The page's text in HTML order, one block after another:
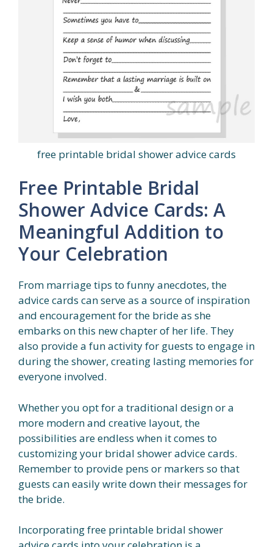
free printable bridal shower advice cards
Free Printable Bridal
Shower Advice Cards: A
Meaningful Addition to
Your Celebration
From marriage tips to funny anecdotes, the
advice cards can serve as a source of inspiration
and encouragement for the bride as she
embarks on this new chapter of her life. They
also provide a fun activity for guests to engage in
during the shower, creating lasting memories for
everyone involved.
Whether you opt for a traditional design or a
more modern and creative layout, the
possibilities are endless when it comes to
customizing your bridal shower advice cards.
Remember to provide pens or markers so that
guests can easily write down their messages for
the bride.
Incorporating free printable bridal shower